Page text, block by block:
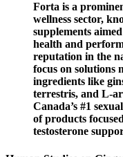
Forta is a
wellness sector,
supplements
health and
reputation in the
focus on solutions
ingredients like
terrestris, and L-
Canada’s #1
of products
testosterone